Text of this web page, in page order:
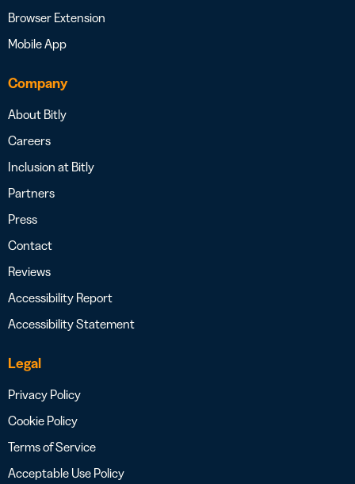
Browser Extension
Mobile App
Company
About Bitly
Careers
Inclusion at Bitly
Partners
Press
Contact
Reviews
Accessibility Report
Accessibility Statement
Legal
Privacy Policy
Cookie Policy
Terms of Service
Acceptable Use Policy